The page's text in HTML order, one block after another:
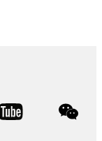
youtube